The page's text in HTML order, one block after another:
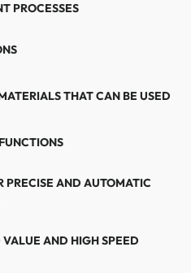
PROCESSES
THAT CAN BE USED
PRECISE AND AUTOMATIC
AND HIGH SPEED